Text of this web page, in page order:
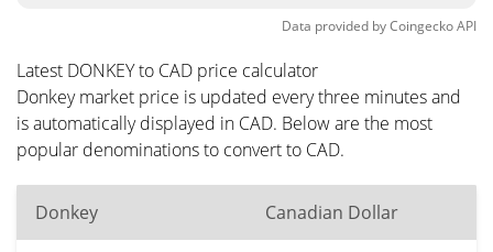
Data provided byCoingeckoAPI
Latest DONKEY to CAD price calculator
Donkey market price is updated every three minutes and
is automatically displayed in CAD. Below are the most
popular denominations to convert to CAD.
Donkey Canadian Dollar